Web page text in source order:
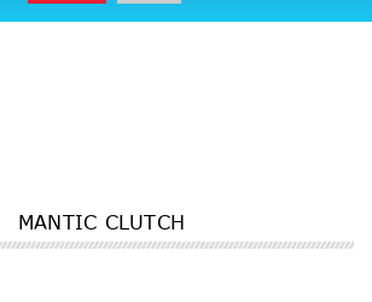
MANTIC CLUTCH